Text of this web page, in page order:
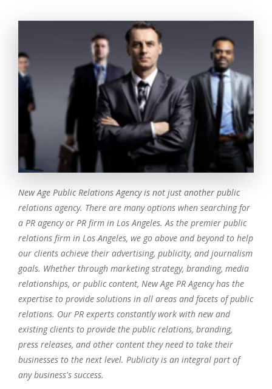
New Age Public Relations Agency is not just another public
relations agency. There are many options when searching for
a PR agency or PR firm in Los Angeles. As the premier public
relations firm in Los Angeles, we go above and beyond to help
our clients achieve their advertising, publicity, and journalism
goals. Whether through marketing strategy, branding, media
relationships, or public content, New Age PR Agency has the
expertise to provide solutions in all areas and facets of public
relations. Our PR experts constantly work with new and
existing clients to provide the public relations, branding,
press releases, and other content they need to take their
businesses to the next level. Publicity is an integral part of
any business's success.